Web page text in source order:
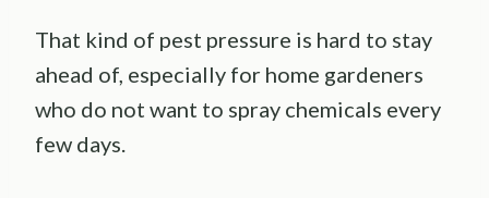
That kind of pest pressure is hard to stay
ahead of, especially for home gardeners
who do not want to spray chemicals every
few days.